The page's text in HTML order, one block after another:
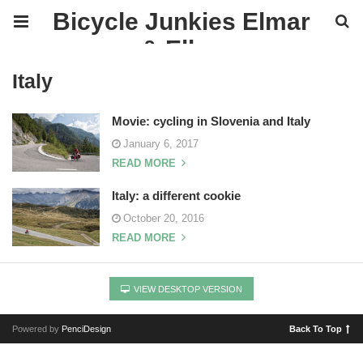
Bicycle Junkies Elmar
& Ellen
Italy
Movie: cycling in Slovenia and Italy
January 6, 2017
READ MORE
Italy: a different cookie
October 20, 2016
READ MORE
VIEW DESKTOP VERSION
Powered by PenciDesign Back To Top